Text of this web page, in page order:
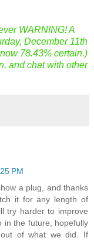
WARNING! A
December 11th
78.43% certain.)
and chat with other
PM
a plug, and thanks
it for any length of
try harder to improve
in the future, hopefully
of what we did. If